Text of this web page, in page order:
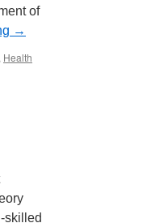
of
→
Health
skilled